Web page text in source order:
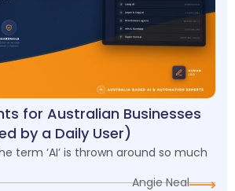
for Australian Businesses
by a Daily User)
term ‘AI’ is thrown around so much
Angie Neal